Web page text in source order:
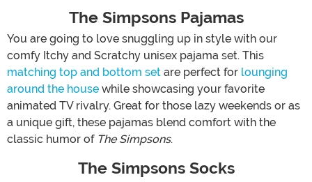
The Simpsons Pajamas
You are going to love snuggling up in style with our
comfy Itchy and Scratchy unisex pajama set. This
matching top and bottom set are perfect for lounging
around the house while showcasing your favorite
animated TV rivalry. Great for those lazy weekends or as
a unique gift, these pajamas blend comfort with the
classic humor of The Simpsons.
The Simpsons Socks